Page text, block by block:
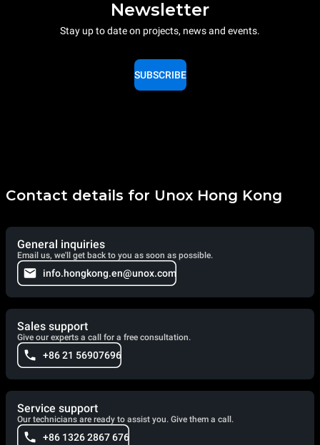
Newsletter
Stay up to date on projects, news and events.
SUBSCRIBE
Contact details for Unox Hong Kong
General inquiries
Email us, we'll get back to you as soon as possible.
info.hongkong.en@unox.com
Sales support
Give our experts a call for a free consultation.
+86 21 56907696
Service support
Our technicians are ready to assist you. Give them a call.
+86 1326 2867 676